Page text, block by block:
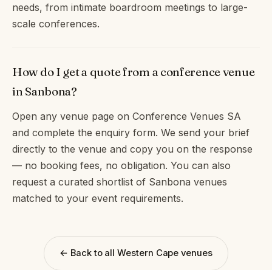
needs, from intimate boardroom meetings to large-
scale conferences.
How do I get a quote from a conference venue
in Sanbona?
Open any venue page on Conference Venues SA
and complete the enquiry form. We send your brief
directly to the venue and copy you on the response
— no booking fees, no obligation. You can also
request a curated shortlist of Sanbona venues
matched to your event requirements.
← Back to all Western Cape venues